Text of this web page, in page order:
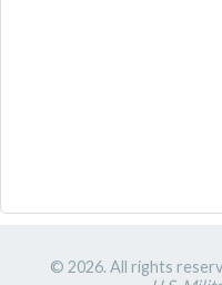
© 2026. All rights